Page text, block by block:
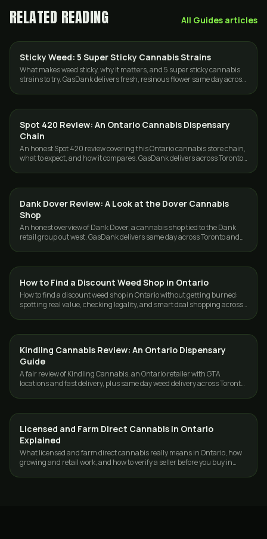
RELATED READING All Guides articles
STRAINS
Sticky Weed: 5 Super Sticky Cannabis Strains
What makes weed sticky, why it matters, and 5 super sticky cannabis
strains to try. GasDank delivers fresh, resinous flower same day across
GUIDES
Spot 420 Review: An Ontario Cannabis Dispensary
Chain
An honest Spot 420 review covering this Ontario cannabis store chain,
what to expect, and how it compares. GasDank delivers across Toronto
GUIDES
Dank Dover Review: A Look at the Dover Cannabis
Shop
An honest overview of Dank Dover, a cannabis shop tied to the Dank
retail group out west. GasDank delivers same day across Toronto and
GUIDES
How to Find a Discount Weed Shop in Ontario
How to find a discount weed shop in Ontario without getting burned:
spotting real value, checking legality, and smart deal shopping across
GUIDES
Kindling Cannabis Review: An Ontario Dispensary
Guide
A fair review of Kindling Cannabis, an Ontario retailer with GTA
locations and fast delivery, plus same day weed delivery across Toronto
GUIDES
Licensed and Farm Direct Cannabis in Ontario
Explained
What licensed and farm direct cannabis really means in Ontario, how
growing and retail work, and how to verify a seller before you buy in